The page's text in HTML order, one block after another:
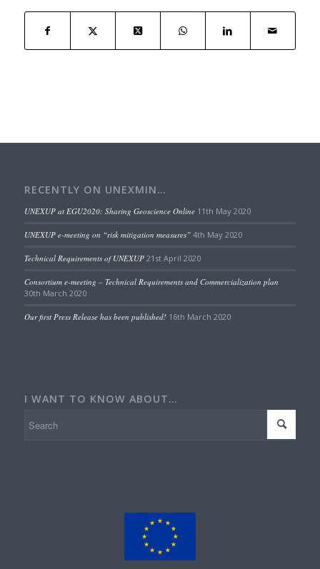
RECENTLY ON UNEXMIN…
UNEXUP at EGU2020: Sharing Geoscience Online 11th May 2020
UNEXUP e-meeting on “risk mitigation measures” 4th May 2020
Technical Requirements of UNEXUP 21st April 2020
Consortium e-meeting – Technical Requirements and Commercialization plan
30th March 2020
Our first Press Release has been published! 16th March 2020
I WANT TO KNOW ABOUT…